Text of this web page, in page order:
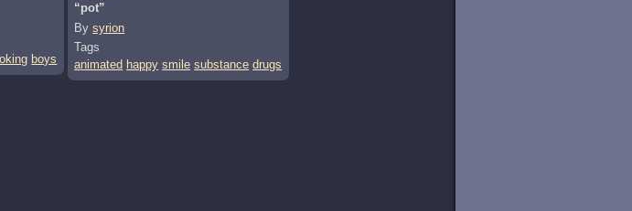
boys
“pot”
Bysyrion
Tags
animated happy smile substance drugs